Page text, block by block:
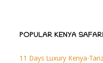
POPULAR KENYA
11 Days Luxury Kenya-